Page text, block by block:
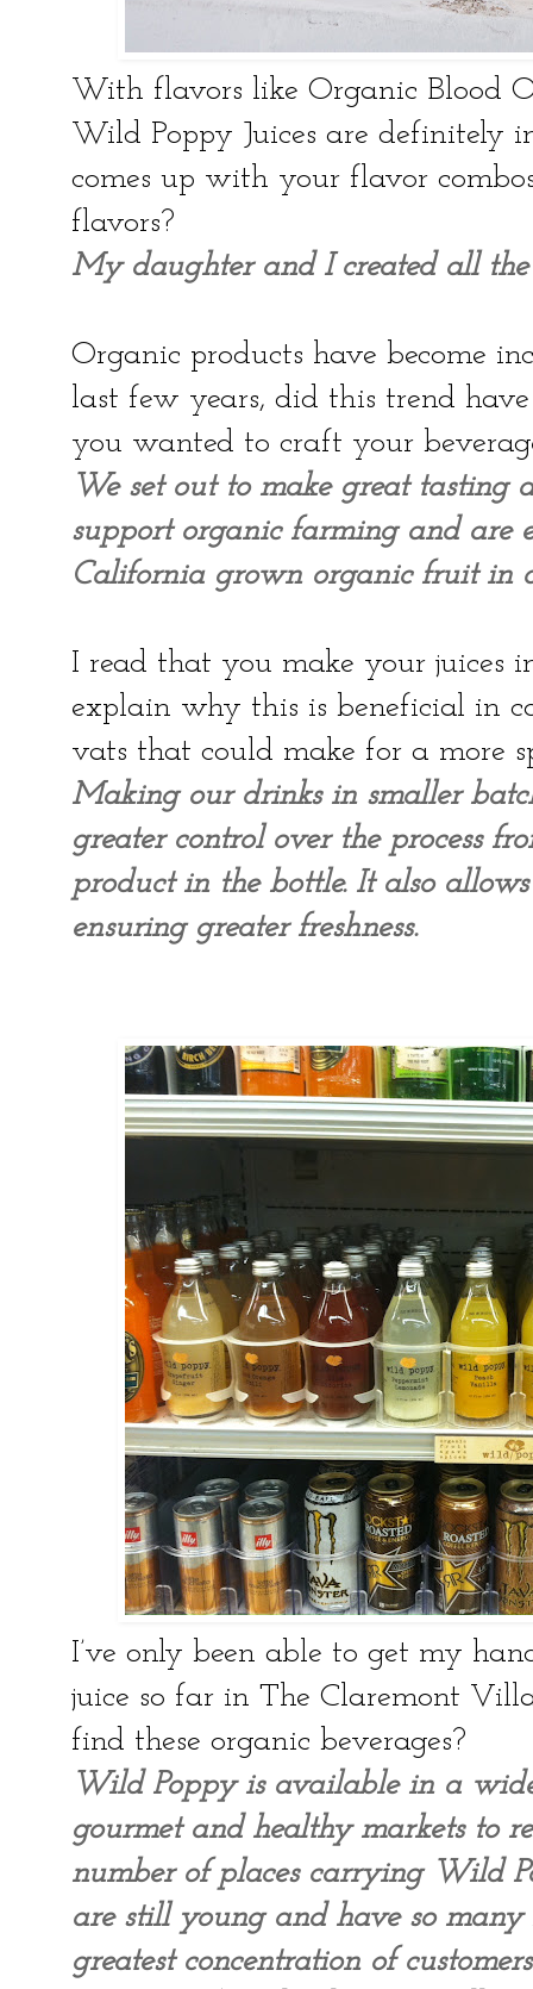
With flavors like Organic Blood
Wild Poppy Juices are definitely
comes up with your flavor
flavors?
My daughter and I created all
Organic products have become
last few years, did this trend
you wanted to craft your
We set out to make great tasting
support organic farming and are
California grown organic fruit in
I read that you make your juices
explain why this is beneficial in
vats that could make for a more
Making our drinks in smaller
greater control over the process
product in the bottle. It also
ensuring greater freshness.
I’ve only been able to get my
juice so far in The Claremont
find these organic beverages?
Wild Poppy is available in a
gourmet and healthy markets to
number of places carrying Wild
are still young and have so many
greatest concentration of